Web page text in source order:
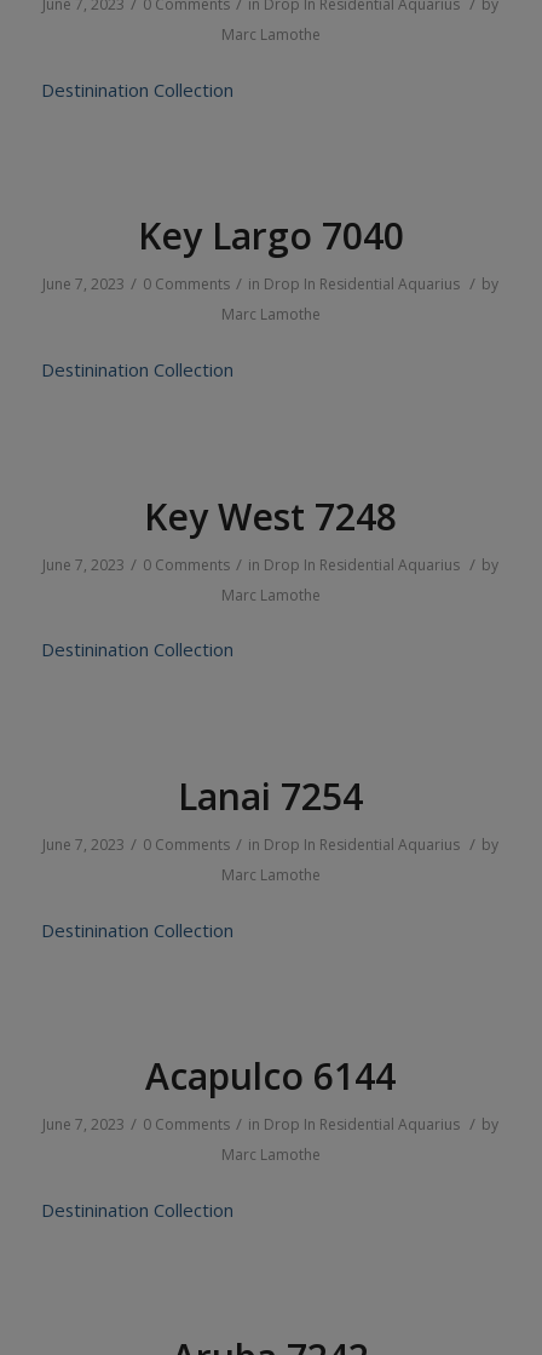
Marc Lamothe
Destinination Collection
Key Largo 7040
June 7, 2023 / 0 Comments / in Drop In Residential Aquarius / by
Marc Lamothe
Destinination Collection
Key West 7248
June 7, 2023 / 0 Comments / in Drop In Residential Aquarius / by
Marc Lamothe
Destinination Collection
Lanai 7254
June 7, 2023 / 0 Comments / in Drop In Residential Aquarius / by
Marc Lamothe
Destinination Collection
Acapulco 6144
June 7, 2023 / 0 Comments / in Drop In Residential Aquarius / by
Marc Lamothe
Destinination Collection